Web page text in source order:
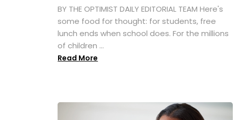
BY THE OPTIMIST DAILY EDITORIAL TEAM Here's
some food for thought: for students, free
lunch ends when school does. For the millions
of children ...
Read More